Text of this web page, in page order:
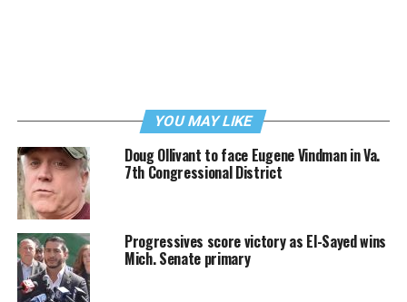
YOU MAY LIKE
Doug Ollivant to face Eugene Vindman in Va.
7th Congressional District
Progressives score victory as El-Sayed wins
Mich. Senate primary